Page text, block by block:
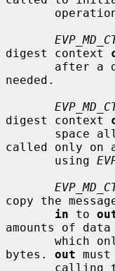
digest context
needed.
digest context
called only on
       using
copy the
in to
amounts of
bytes. out